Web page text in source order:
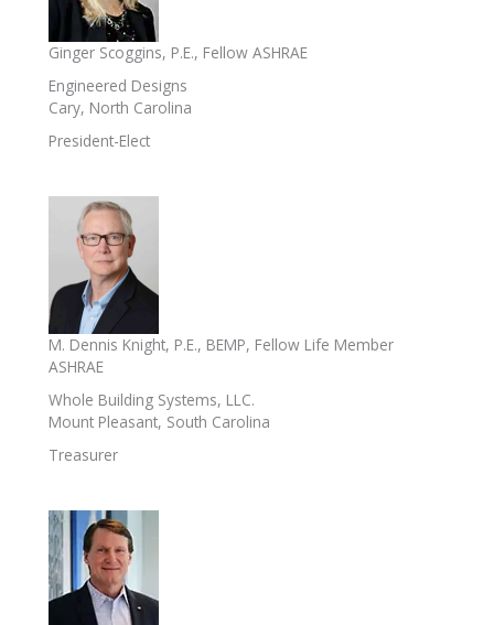
Ginger Scoggins, P.E., Fellow ASHRAE
Engineered Designs
Cary, North Carolina
President-Elect
M. Dennis Knight, P.E., BEMP, Fellow Life Member
ASHRAE
Whole Building Systems, LLC.
Mount Pleasant, South Carolina
Treasurer